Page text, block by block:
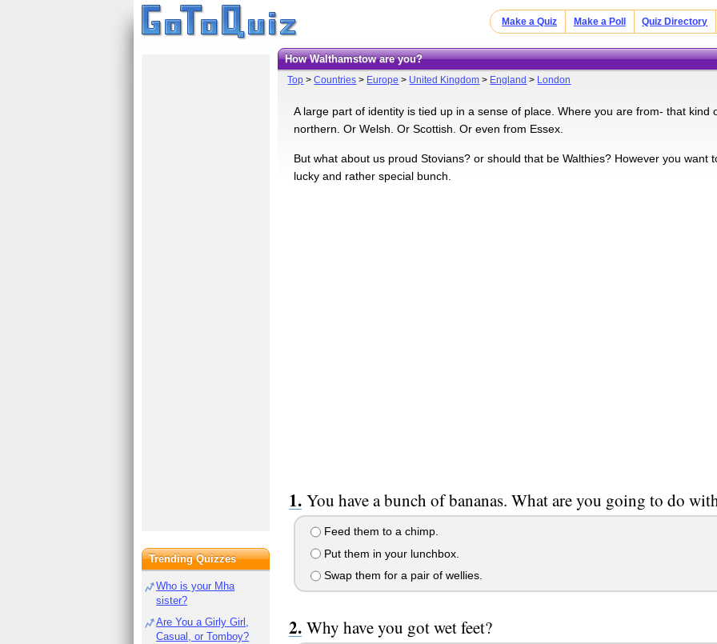
Make a Quiz Make a Poll Quiz Directory
How Walthamstow are you?
Top >Countries > Europe > United Kingdom > England > London
A large part of identity is tied up in a sense of place. Where you are from- that kind
northern. Or Welsh. Or Scottish. Or even from Essex.
But what about us proud Stovians? or should that be Walthies? However you want
lucky and rather special bunch.
You have a bunch of bananas. What are you going to do
Feed them to a chimp.
Put them in your lunchbox.
Swap them for a pair of wellies.
Why have you got wet feet?
Trending Quizzes
Who is your Mha
sister?
Are You a Girly Girl,
Casual, or Tomboy?